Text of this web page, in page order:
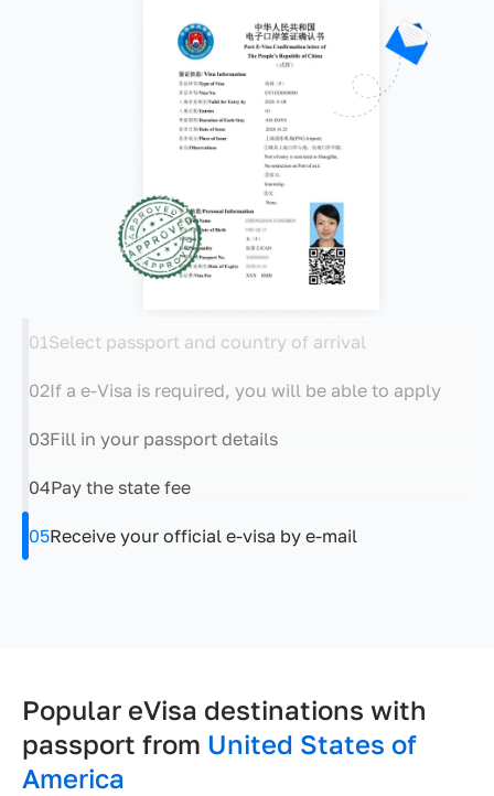
01Select passport and country of arrival
02If a e-Visa is required, you will be able to apply
03Fill in your passport details
04Pay the state fee
05Receive your official e-visa by e-mail
Popular eVisa destinations with
passport from United States of
America